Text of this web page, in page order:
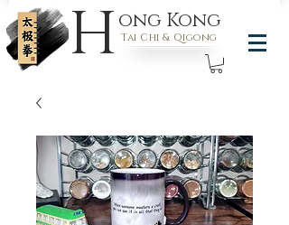
H Tai Chi & Qigong
ong Kong